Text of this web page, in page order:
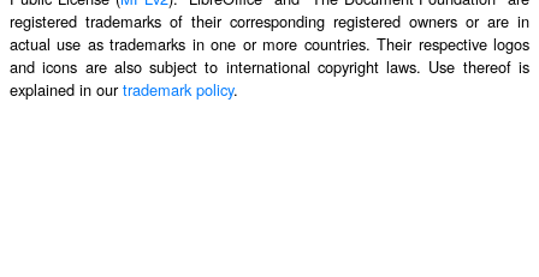
registered trademarks of their corresponding registered owners or are in
actual use as trademarks in one or more countries. Their respective logos
and icons are also subject to international copyright laws. Use thereof is
explained in ourtrademark policy.